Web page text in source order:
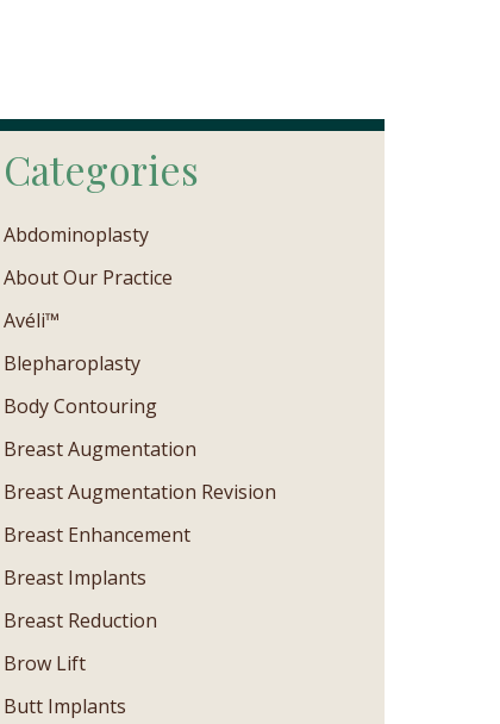
Categories
Abdominoplasty
About Our Practice
Avéli™
Blepharoplasty
Body Contouring
Breast Augmentation
Breast Augmentation Revision
Breast Enhancement
Breast Implants
Breast Reduction
Brow Lift
Butt Implants